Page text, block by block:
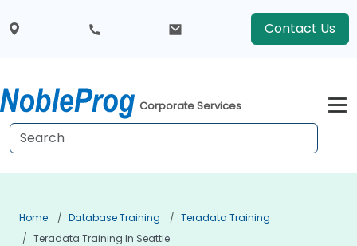
Contact Us
Corporate Services
Home Database Training
Teradata Training
Teradata Training In Seattle